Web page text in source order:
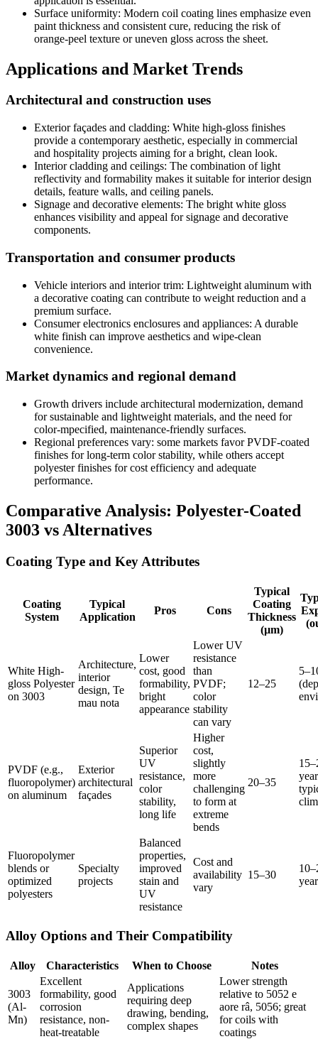
Surface uniformity: Modern coil coating lines emphasize even
paint thickness and consistent cure, reducing the risk of
orange-peel texture or uneven gloss across the sheet.
Applications and Market Trends
Architectural and construction uses
Exterior façades and cladding: White high-gloss finishes
provide a contemporary aesthetic, especially in commercial
and hospitality projects aiming for a bright, clean look.
Interior cladding and ceilings: The combination of light
reflectivity and formability makes it suitable for interior design
details, feature walls, and ceiling panels.
Signage and decorative elements: The bright white gloss
enhances visibility and appeal for signage and decorative
components.
Transportation and consumer products
Vehicle interiors and interior trim: Lightweight aluminum with
a decorative coating can contribute to weight reduction and a
premium surface.
Consumer electronics enclosures and appliances: A durable
white finish can improve aesthetics and wipe-clean
convenience.
Market dynamics and regional demand
Growth drivers include architectural modernization, demand
for sustainable and lightweight materials, and the need for
color-mpecified, maintenance-friendly surfaces.
Regional preferences vary: some markets favor PVDF-coated
finishes for long-term color stability, while others accept
polyester finishes for cost efficiency and adequate
performance.
Comparative Analysis: Polyester-Coated
3003 vs Alternatives
Coating Type and Key Attributes
Coating
System
Typical
Application
Pros Cons
Typical
Coating
Thickness
(µm)
(
White High-
gloss Polyester
on 3003
Architecture,
interior
design, Te
mau nota
Lower
cost, good
formability,
bright
appearance
Lower UV
resistance
than
PVDF;
color
stability
can vary
12–25
5
(
PVDF (e.g.,
fluoropolymer)
on aluminum
Exterior
architectural
façades
Superior
UV
resistance,
color
stability,
long life
Higher
cost,
slightly
more
challenging
to form at
extreme
bends
20–35
15
Fluoropolymer
blends or
optimized
polyesters
Specialty
projects
Balanced
properties,
improved
stain and
UV
resistance
Cost and
availability
vary
15–30
10
Alloy Options and Their Compatibility
Alloy Characteristics When to Choose Notes
3003
(Al-
Mn)
Excellent
formability, good
corrosion
resistance, non-
heat-treatable
Applications
requiring deep
drawing, bending,
complex shapes
Lower strength
relative to 5052 e
aore râ, 5056; great
for coils with
coatings